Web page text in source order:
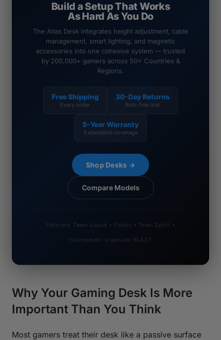
Build a Setup That Works
As Hard As You Do
The Atlas Desk integrates height adjustment, cable
management, smart lighting, and magnetic
accessories into one cohesive system — trusted
by 200,000+ gamers across 50+ Countries &
Regions.
Free Shipping
Every order
30-Day Returns
Risk-free trial
5-Year Warranty
Extendable coverage
Shop Desks →
Compare Models
Partners: Team Liquid • Fnatic • Team Spirit •
tournament organizer BLAST
Why Your Gaming Desk Is More
Important Than You Think
Most gamers treat their desk like a passive surface